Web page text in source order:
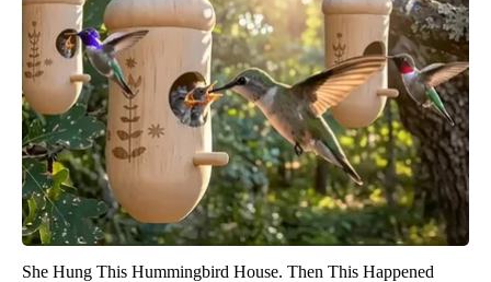
She Hung This Hummingbird House. Then This Happened